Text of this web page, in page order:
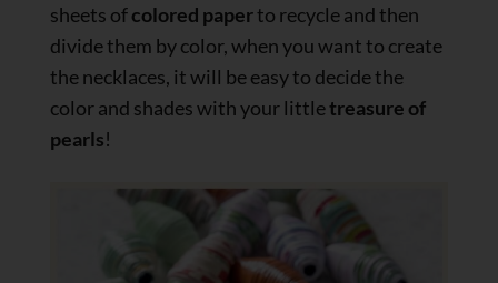
sheets ofcolored paperto recycle and then
divide them by color, when you want to create
the necklaces, it will be easy to decide the
color and shades with your littletreasure of
pearls!